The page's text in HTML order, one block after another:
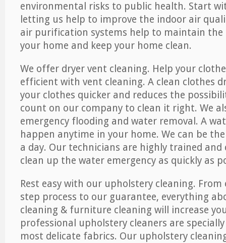
environmental risks to public health. Start
letting us help to improve the indoor air
air purification systems help to maintain
your home and keep your home clean.
We offer dryer vent cleaning. Help your
efficient with vent cleaning. A clean clothes
your clothes quicker and reduces the
count on our company to clean it right. We
emergency flooding and water removal. A
happen anytime in your home. We can be
a day. Our technicians are highly trained
clean up the water emergency as quickly as
Rest easy with our upholstery cleaning.
step process to our guarantee, everything
cleaning & furniture cleaning will increase
professional upholstery cleaners are
most delicate fabrics. Our upholstery